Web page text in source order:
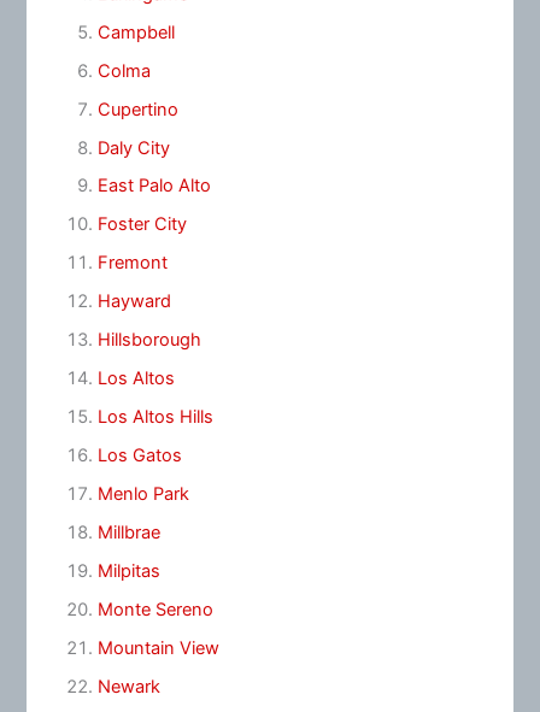
Campbell
Colma
Cupertino
Daly City
East Palo Alto
Foster City
Fremont
Hayward
Hillsborough
Los Altos
Los Altos Hills
Los Gatos
Menlo Park
Millbrae
Milpitas
Monte Sereno
Mountain View
Newark